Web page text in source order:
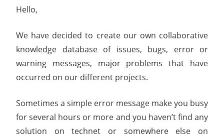
Hello,
We have decided to create our own collaborative
knowledge database of issues, bugs, error or
warning messages, major problems that have
occurred on our different projects.
Sometimes a simple error message make you busy
for several hours or more and you haven’t find any
solution on technet or somewhere else on